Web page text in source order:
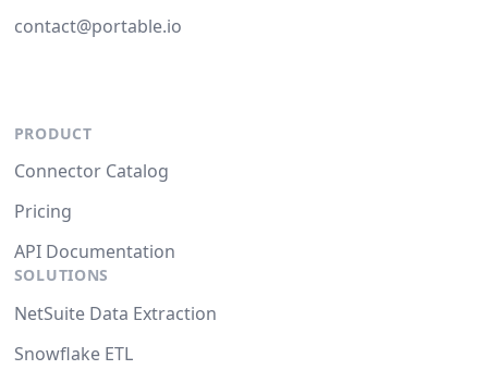
contact@portable.io
PRODUCT
Connector Catalog
Pricing
API Documentation
SOLUTIONS
NetSuite Data Extraction
Snowflake ETL